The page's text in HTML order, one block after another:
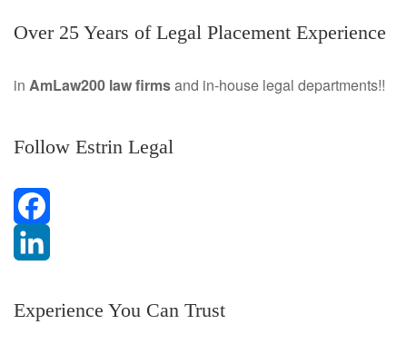
Over 25 Years of Legal Placement Experience
in AmLaw200 law firmsand in-house legal departments!!
Follow Estrin Legal
F
c
iExperience You Can Trust